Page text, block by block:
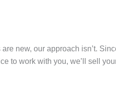
new, our approach isn’t.
to work with you, we’ll sell